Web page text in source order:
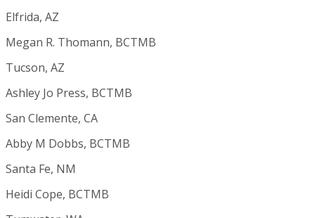
Elfrida, AZ
Megan R. Thomann, BCTMB
Tucson, AZ
Ashley Jo Press, BCTMB
San Clemente, CA
Abby M Dobbs, BCTMB
Santa Fe, NM
Heidi Cope, BCTMB